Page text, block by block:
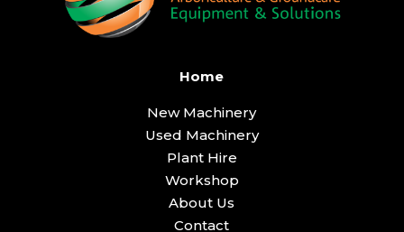
Home
New Machinery
Used Machinery
Plant Hire
Workshop
About Us
Contact